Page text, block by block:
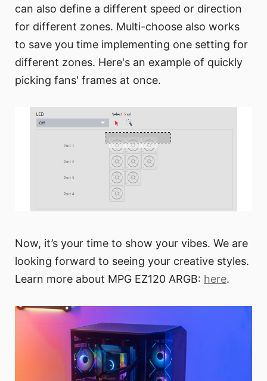
can also define a different speed or direction
for different zones. Multi-choose also works
to save you time implementing one setting for
different zones. Here's an example of quickly
picking fans' frames at once.
Now, it’s your time to show your vibes. We are
looking forward to seeing your creative styles.
Learn more about MPG EZ120 ARGB: here.